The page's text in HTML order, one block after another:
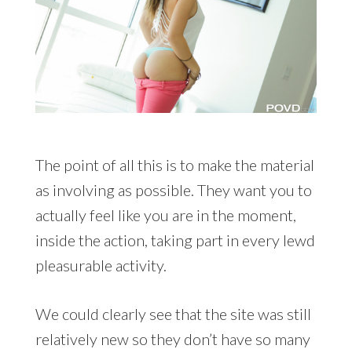
The point of all this is to make the material
as involving as possible. They want you to
actually feel like you are in the moment,
inside the action, taking part in every lewd
pleasurable activity.
We could clearly see that the site was still
relatively new so they don’t have so many